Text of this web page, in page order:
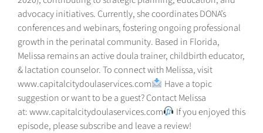
advocacy initiatives. Currently, she coordinates DONA’s
conferences and webinars, fostering ongoing professional
growth in the perinatal community. Based in Florida,
Melissa remains an active doula trainer, childbirth educator,
& lactation counselor. To connect with Melissa, visit
⁠www.capitalcitydoulaservices.com⁠
Have a topic
suggestion or want to be a guest? Contact Melissa
at: ⁠⁠www.capitalcitydoulaservices.com
If you enjoyed this
episode, please subscribe and leave a review!